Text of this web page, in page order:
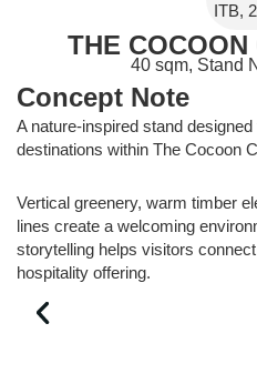
ITB,
THE
40 sqm, Stand
Concept Note
A nature-inspired stand
destinations within The Cocoon
Vertical greenery, warm timber
lines create a welcoming
storytelling helps visitors
hospitality offering.